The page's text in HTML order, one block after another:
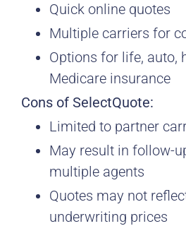
Quick online quotes
Multiple carriers for
Options for life, auto,
Medicare insurance
Cons of SelectQuote:
Limited to partner
May result in follow-
multiple agents
Quotes may not
underwriting prices